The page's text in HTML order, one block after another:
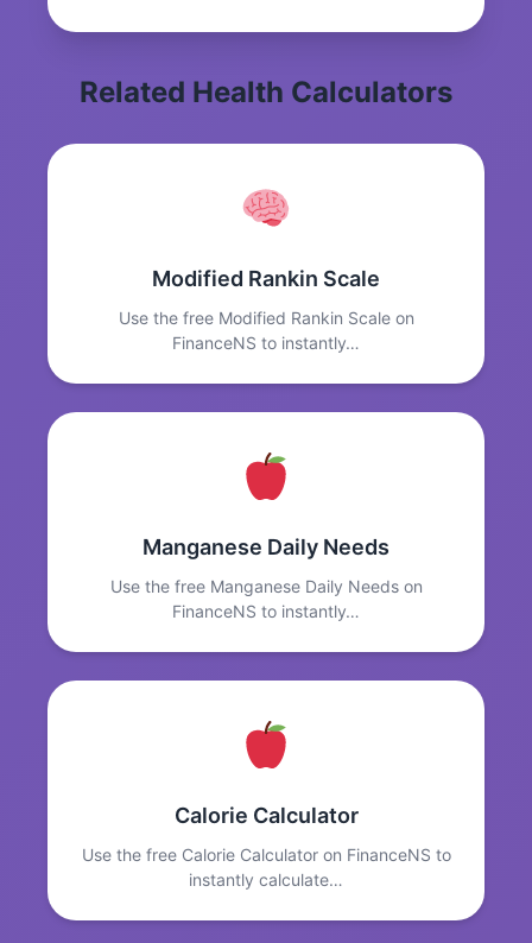
Related Health Calculators
Modified Rankin Scale
Use the free Modified Rankin Scale on
FinanceNS to instantly…
Manganese Daily Needs
Use the free Manganese Daily Needs on
FinanceNS to instantly…
Calorie Calculator
Use the free Calorie Calculator on FinanceNS to
instantly calculate…